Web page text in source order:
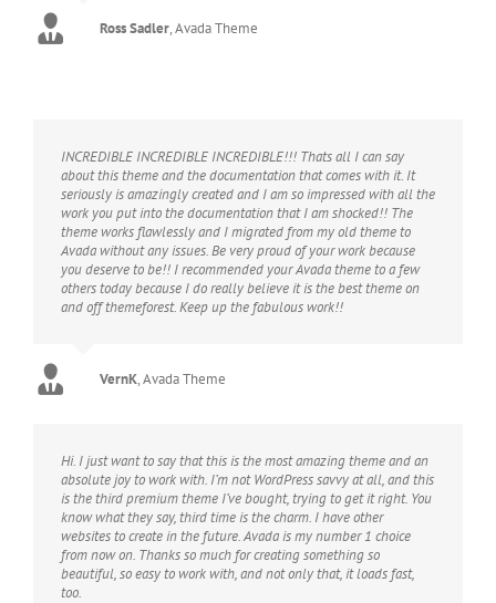
Ross Sadler,Avada Theme
INCREDIBLE INCREDIBLE INCREDIBLE!!! Thats all I can say
about this theme and the documentation that comes with it. It
seriously is amazingly created and I am so impressed with all the
work you put into the documentation that I am shocked!! The
theme works flawlessly and I migrated from my old theme to
Avada without any issues. Be very proud of your work because
you deserve to be!! I recommended your Avada theme to a few
others today because I do really believe it is the best theme on
and off themeforest. Keep up the fabulous work!!
VernK,Avada Theme
Hi. I just want to say that this is the most amazing theme and an
absolute joy to work with. I’m not WordPress savvy at all, and this
is the third premium theme I’ve bought, trying to get it right. You
know what they say, third time is the charm. I have other
websites to create in the future. Avada is my number 1 choice
from now on. Thanks so much for creating something so
beautiful, so easy to work with, and not only that, it loads fast,
too.